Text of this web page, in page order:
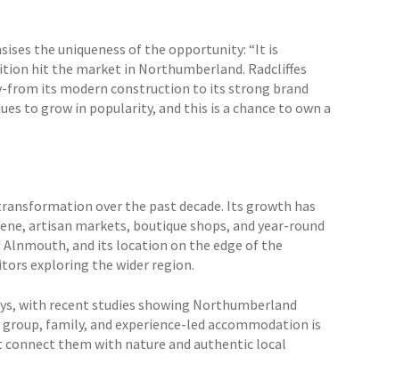
the uniqueness of the opportunity: “It is
hit the market in Northumberland. Radcliffes
from its modern construction to its strong brand
to grow in popularity, and this is a chance to own a
over the past decade. Its growth has
artisan markets, boutique shops, and year-round
and its location on the edge of the
exploring the wider region.
with recent studies showing Northumberland
family, and experience-led accommodation is
them with nature and authentic local